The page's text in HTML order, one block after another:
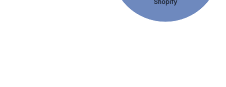
Shopify